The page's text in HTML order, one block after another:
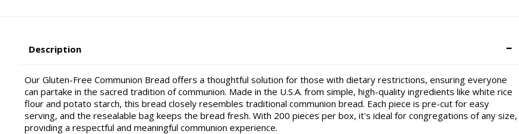
Description
Our Gluten-Free Communion Bread offers a thoughtful solution for those with dietary restrictions, ensuring everyone
can partake in the sacred tradition of communion. Made in the U.S.A. from simple, high-quality ingredients like white rice
flour and potato starch, this bread closely resembles traditional communion bread. Each piece is pre-cut for easy
serving, and the resealable bag keeps the bread fresh. With 200 pieces per box, it's ideal for congregations of any size,
providing a respectful and meaningful communion experience.